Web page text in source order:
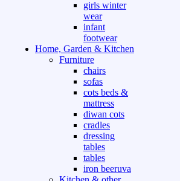
girls winter
wear
infant
footwear
Home, Garden & Kitchen
Furniture
chairs
sofas
cots beds &
mattress
diwan cots
cradles
dressing
tables
tables
iron beeruva